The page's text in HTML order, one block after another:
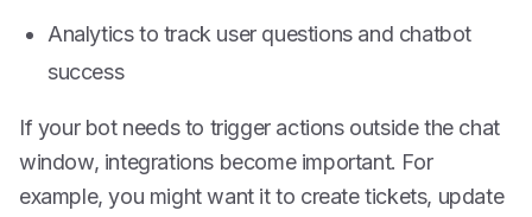
Analytics to track user questions and chatbot
success
If your bot needs to trigger actions outside the chat
window, integrations become important. For
example, you might want it to create tickets, update